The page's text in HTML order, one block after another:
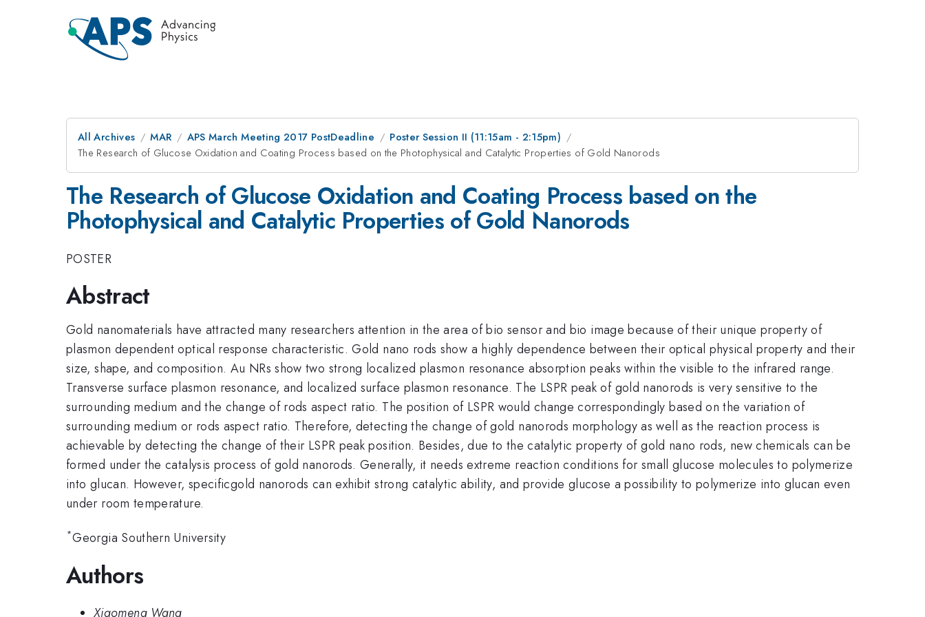
All Archives MAR APS March Meeting 2017 PostDeadline
Poster Session II (11:15am - 2:15pm)
The Research of Glucose Oxidation and Coating Process based on the Photophysical and Catalytic Properties of Gold Nanorods
The Research of Glucose Oxidation and Coating Process based on the
Photophysical and Catalytic Properties of Gold Nanorods
POSTER
Abstract
Gold nanomaterials have attracted many researchers attention in the area of bio sensor and bio image because of their unique property of
plasmon dependent optical response characteristic. Gold nano rods show a highly dependence between their optical physical property and their
size, shape, and composition. Au NRs show two strong localized plasmon resonance absorption peaks within the visible to the infrared range.
Transverse surface plasmon resonance, and localized surface plasmon resonance. The LSPR peak of gold nanorods is very sensitive to the
surrounding medium and the change of rods aspect ratio. The position of LSPR would change correspondingly based on the variation of
surrounding medium or rods aspect ratio. Therefore, detecting the change of gold nanorods morphology as well as the reaction process is
achievable by detecting the change of their LSPR peak position. Besides, due to the catalytic property of gold nano rods, new chemicals can be
formed under the catalysis process of gold nanorods. Generally, it needs extreme reaction conditions for small glucose molecules to polymerize
into glucan. However, specificgold nanorods can exhibit strong catalytic ability, and provide glucose a possibility to polymerize into glucan even
under room temperature.
*Georgia Southern University
Authors
Xiaomeng Wang